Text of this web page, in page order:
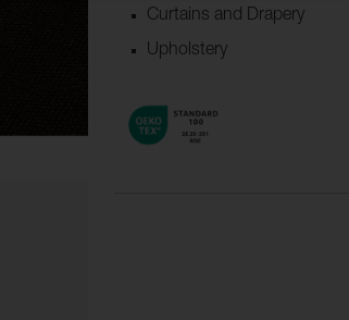
Curtains and Drapery
Upholstery